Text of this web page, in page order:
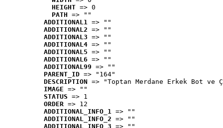
HEIGHT => 0
PATH => ""
ADDITIONAL1 => ""
ADDITIONAL2 => ""
ADDITIONAL3 => ""
ADDITIONAL4 => ""
ADDITIONAL5 => ""
ADDITIONAL6 => ""
ADDITIONAL99 => ""
PARENT_ID => "164"
DESCRIPTION => "Toptan Merdane Erkek Bot ve
IMAGE => ""
STATUS => 1
ORDER => 12
ADDITIONAL_INFO_1 => ""
ADDITIONAL_INFO_2 => ""
ADDITIONAL_INFO_3 => ""